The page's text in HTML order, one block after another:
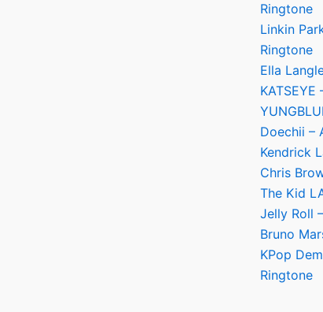
Ringtone
Linkin
Ringtone
Ella
Doechii –
Kendrick
Chris
The Kid
Jelly Roll
Bruno
KPop
Ringtone